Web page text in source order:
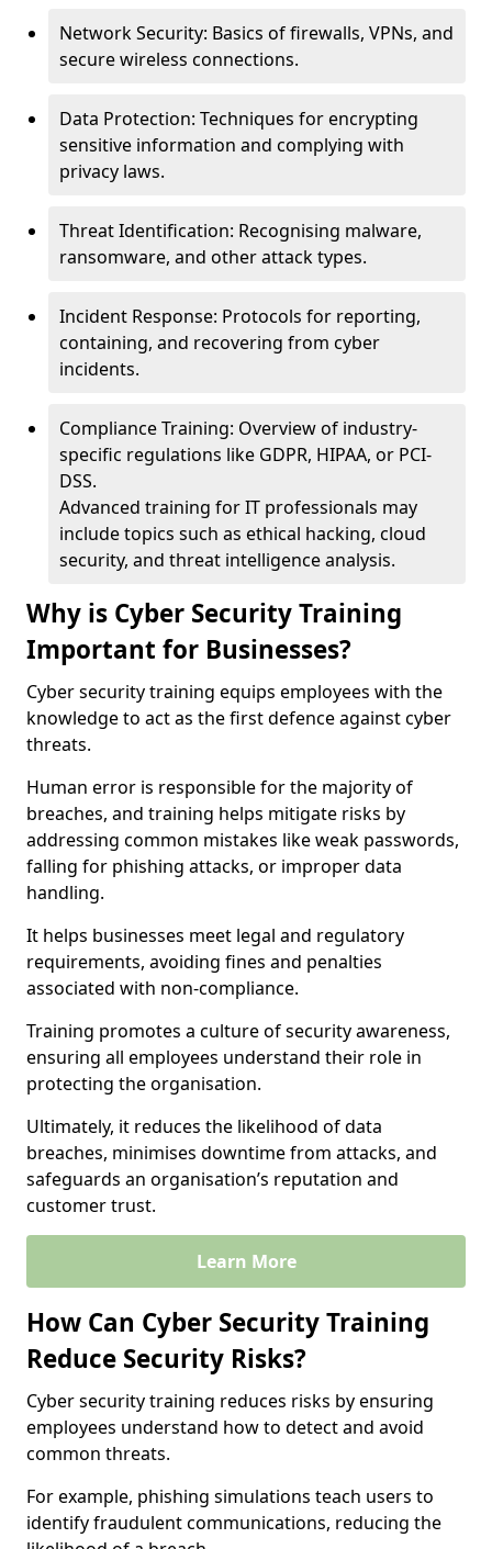
Network Security: Basics of firewalls, VPNs, and
secure wireless connections.
Data Protection: Techniques for encrypting
sensitive information and complying with
privacy laws.
Threat Identification: Recognising malware,
ransomware, and other attack types.
Incident Response: Protocols for reporting,
containing, and recovering from cyber
incidents.
Compliance Training: Overview of industry-
specific regulations like GDPR, HIPAA, or PCI-
DSS.
Advanced training for IT professionals may
include topics such as ethical hacking, cloud
security, and threat intelligence analysis.
Why is Cyber Security Training
Important for Businesses?
Cyber security training equips employees with the
knowledge to act as the first defence against cyber
threats.
Human error is responsible for the majority of
breaches, and training helps mitigate risks by
addressing common mistakes like weak passwords,
falling for phishing attacks, or improper data
handling.
It helps businesses meet legal and regulatory
requirements, avoiding fines and penalties
associated with non-compliance.
Training promotes a culture of security awareness,
ensuring all employees understand their role in
protecting the organisation.
Ultimately, it reduces the likelihood of data
breaches, minimises downtime from attacks, and
safeguards an organisation’s reputation and
customer trust.
Learn More
How Can Cyber Security Training
Reduce Security Risks?
Cyber security training reduces risks by ensuring
employees understand how to detect and avoid
common threats.
For example, phishing simulations teach users to
identify fraudulent communications, reducing the